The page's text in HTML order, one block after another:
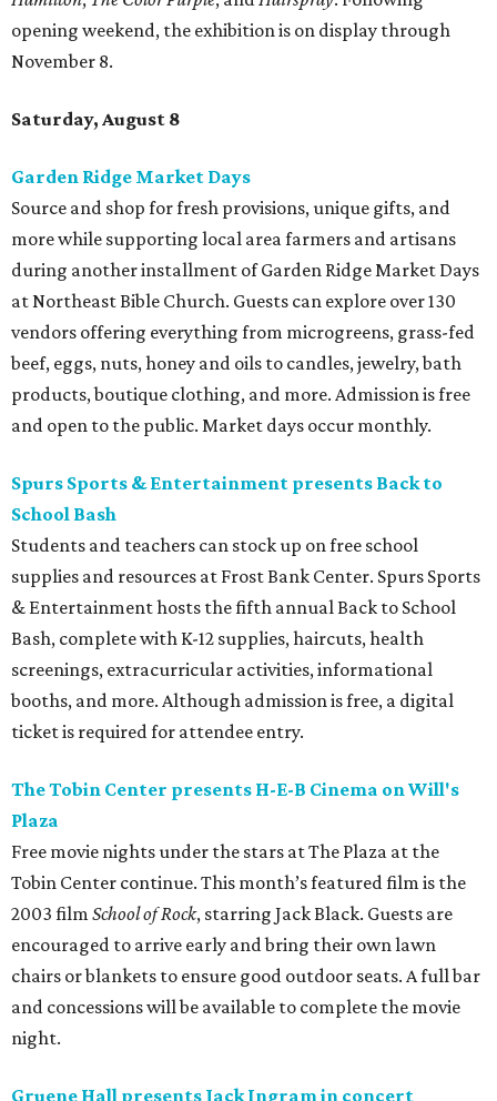
opening weekend, the exhibition is on display through
November 8.
Saturday, August 8
Garden Ridge Market Days
Source and shop for fresh provisions, unique gifts, and
more while supporting local area farmers and artisans
during another installment of Garden Ridge Market Days
at Northeast Bible Church. Guests can explore over 130
vendors offering everything from microgreens, grass-fed
beef, eggs, nuts, honey and oils to candles, jewelry, bath
products, boutique clothing, and more. Admission is free
and open to the public. Market days occur monthly.
Spurs Sports & Entertainment presents Back to
School Bash
Students and teachers can stock up on free school
supplies and resources at Frost Bank Center. Spurs Sports
& Entertainment hosts the fifth annual Back to School
Bash, complete with K-12 supplies, haircuts, health
screenings, extracurricular activities, informational
booths, and more. Although admission is free, a digital
ticket is required for attendee entry.
The Tobin Center presents H-E-B Cinema on Will's
Plaza
Free movie nights under the stars at The Plaza at the
Tobin Center continue. This month’s featured film is the
2003 film School of Rock, starring Jack Black. Guests are
encouraged to arrive early and bring their own lawn
chairs or blankets to ensure good outdoor seats. A full bar
and concessions will be available to complete the movie
night.
Gruene Hall presents Jack Ingram in concert